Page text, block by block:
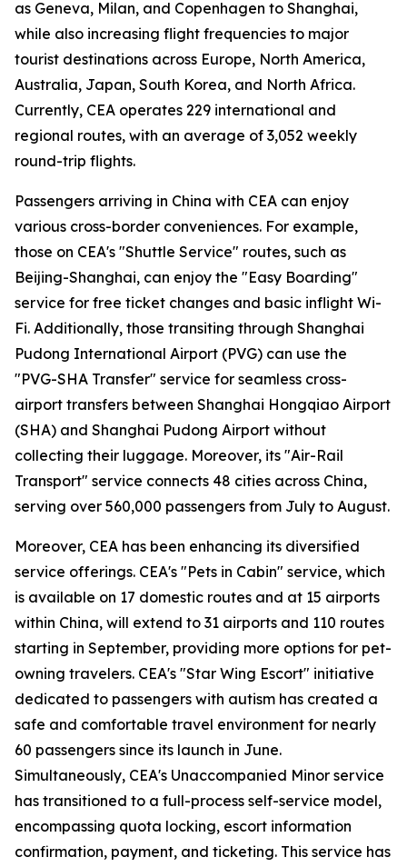
as Geneva, Milan, and Copenhagen to Shanghai,
while also increasing flight frequencies to major
tourist destinations across Europe, North America,
Australia, Japan, South Korea, and North Africa.
Currently, CEA operates 229 international and
regional routes, with an average of 3,052 weekly
round-trip flights.
Passengers arriving in China with CEA can enjoy
various cross-border conveniences. For example,
those on CEA's "Shuttle Service" routes, such as
Beijing-Shanghai, can enjoy the "Easy Boarding"
service for free ticket changes and basic inflight Wi-
Fi. Additionally, those transiting through Shanghai
Pudong International Airport (PVG) can use the
"PVG-SHA Transfer" service for seamless cross-
airport transfers between Shanghai Hongqiao Airport
(SHA) and Shanghai Pudong Airport without
collecting their luggage. Moreover, its "Air-Rail
Transport" service connects 48 cities across China,
serving over 560,000 passengers from July to August.
Moreover, CEA has been enhancing its diversified
service offerings. CEA's "Pets in Cabin" service, which
is available on 17 domestic routes and at 15 airports
within China, will extend to 31 airports and 110 routes
starting in September, providing more options for pet-
owning travelers. CEA's "Star Wing Escort" initiative
dedicated to passengers with autism has created a
safe and comfortable travel environment for nearly
60 passengers since its launch in June.
Simultaneously, CEA's Unaccompanied Minor service
has transitioned to a full-process self-service model,
encompassing quota locking, escort information
confirmation, payment, and ticketing. This service has